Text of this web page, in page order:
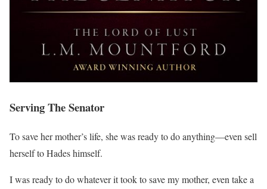
Serving The Senator
To save her mother’s life, she was ready to do anything—even sell
herself to Hades himself.
I was ready to do whatever it took to save my mother, even take a